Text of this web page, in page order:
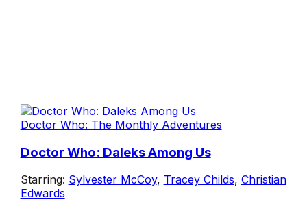
Doctor Who: The Monthly Adventures
Doctor Who: Daleks Among Us
Starring: Sylvester McCoy, Tracey Childs, Christian
Edwards